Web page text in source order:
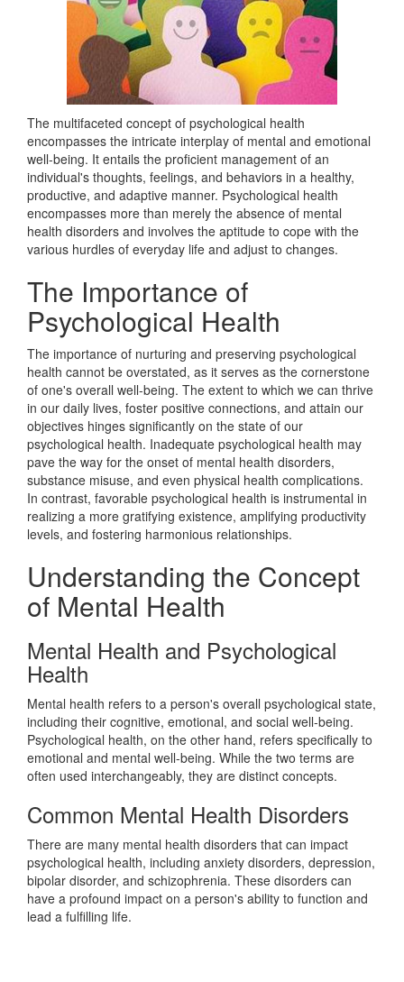
The multifaceted concept of psychological health
encompasses the intricate interplay of mental and emotional
well-being. It entails the proficient management of an
individual's thoughts, feelings, and behaviors in a healthy,
productive, and adaptive manner. Psychological health
encompasses more than merely the absence of mental
health disorders and involves the aptitude to cope with the
various hurdles of everyday life and adjust to changes.
The Importance of
Psychological Health
The importance of nurturing and preserving psychological
health cannot be overstated, as it serves as the cornerstone
of one's overall well-being. The extent to which we can thrive
in our daily lives, foster positive connections, and attain our
objectives hinges significantly on the state of our
psychological health. Inadequate psychological health may
pave the way for the onset of mental health disorders,
substance misuse, and even physical health complications.
In contrast, favorable psychological health is instrumental in
realizing a more gratifying existence, amplifying productivity
levels, and fostering harmonious relationships.
Understanding the Concept
of Mental Health
Mental Health and Psychological
Health
Mental health refers to a person's overall psychological state,
including their cognitive, emotional, and social well-being.
Psychological health, on the other hand, refers specifically to
emotional and mental well-being. While the two terms are
often used interchangeably, they are distinct concepts.
Common Mental Health Disorders
There are many mental health disorders that can impact
psychological health, including anxiety disorders, depression,
bipolar disorder, and schizophrenia. These disorders can
have a profound impact on a person's ability to function and
lead a fulfilling life.